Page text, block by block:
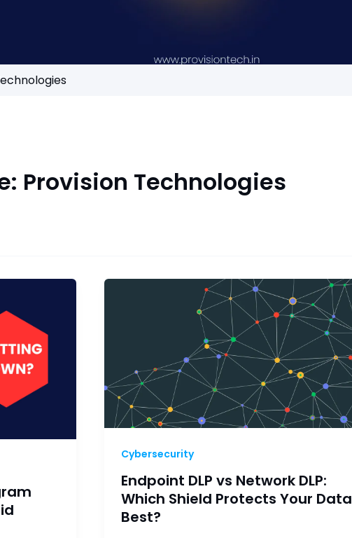
Provision Technologies
Cybersecurity
Endpoint DLP vs Network DLP:
Which Shield Protects Your Data
Best?